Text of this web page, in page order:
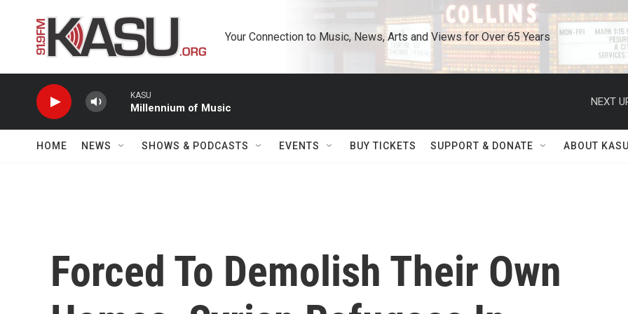
Your Connection to Music, News, Arts and Views for Over 65 Years
KASU
Millennium of Music
NEXT
HOME NEWS SHOWS & PODCASTS EVENTS BUY TICKETS SUPPORT & DONATE ABOUT
Forced To Demolish Their Own